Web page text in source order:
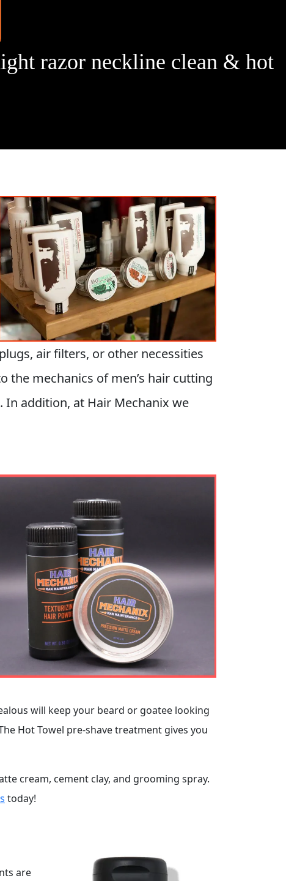
razor neckline clean & hot
air filters, or other necessities
mechanics of men’s hair cutting
addition, at Hair Mechanix we
will keep your beard or goatee looking
Hot Towel pre-shave treatment gives you
cream, cement clay, and grooming spray.
today!
are